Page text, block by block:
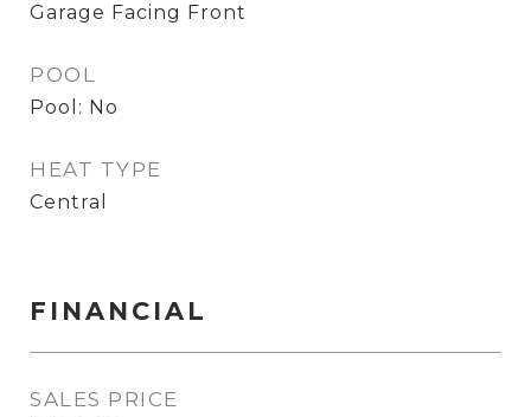
Garage Facing Front
POOL
Pool: No
HEAT TYPE
Central
FINANCIAL
SALES PRICE